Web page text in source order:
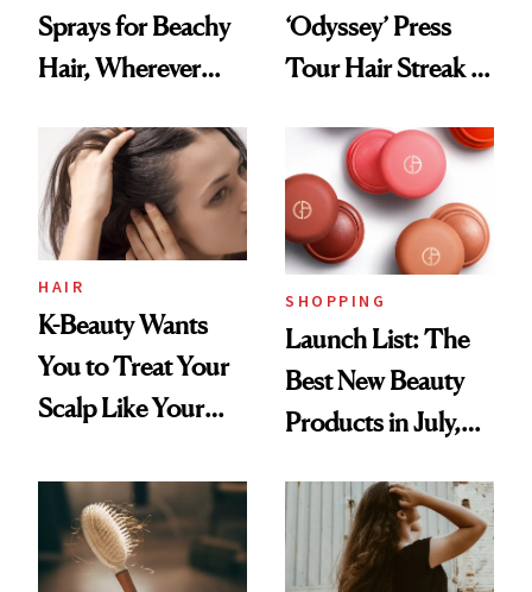
Sprays for Beachy
Hair, Wherever
‘Odyssey’ Press
Tour Hair Streak Is
HAIR
K-Beauty Wants
You to Treat Your
Scalp Like Your
SHOPPING
Launch List: The
Best New Beauty
Products in July,
First Tubing
Mascara to